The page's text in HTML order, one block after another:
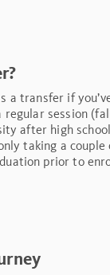
a transfer if
regular session
after high
taking a couple
prior to